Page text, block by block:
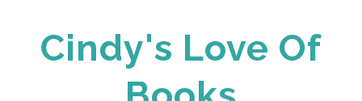
Cindy's Love Of